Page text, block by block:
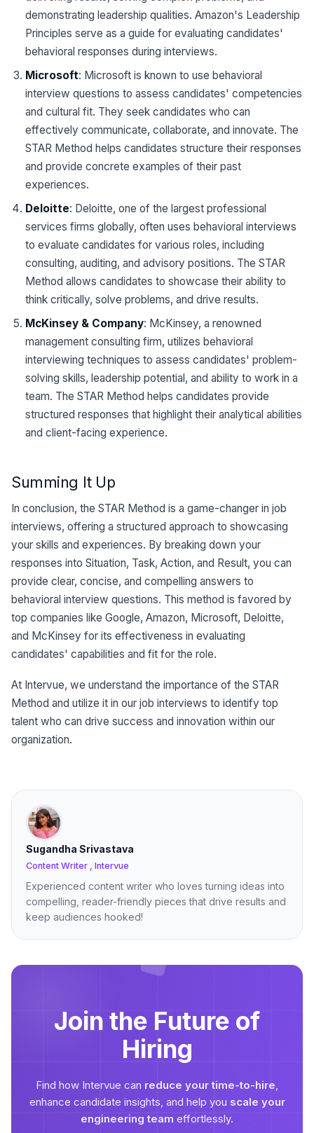
demonstrating leadership qualities. Amazon's Leadership
Principles serve as a guide for evaluating candidates'
behavioral responses during interviews.
Microsoft: Microsoft is known to use behavioral
interview questions to assess candidates' competencies
and cultural fit. They seek candidates who can
effectively communicate, collaborate, and innovate. The
STAR Method helps candidates structure their responses
and provide concrete examples of their past
experiences.
Deloitte: Deloitte, one of the largest professional
services firms globally, often uses behavioral interviews
to evaluate candidates for various roles, including
consulting, auditing, and advisory positions. The STAR
Method allows candidates to showcase their ability to
think critically, solve problems, and drive results.
McKinsey & Company: McKinsey, a renowned
management consulting firm, utilizes behavioral
interviewing techniques to assess candidates' problem-
solving skills, leadership potential, and ability to work in a
team. The STAR Method helps candidates provide
structured responses that highlight their analytical abilities
and client-facing experience.
Summing It Up
In conclusion, the STAR Method is a game-changer in job
interviews, offering a structured approach to showcasing
your skills and experiences. By breaking down your
responses into Situation, Task, Action, and Result, you can
provide clear, concise, and compelling answers to
behavioral interview questions. This method is favored by
top companies like Google, Amazon, Microsoft, Deloitte,
and McKinsey for its effectiveness in evaluating
candidates' capabilities and fit for the role.
At Intervue, we understand the importance of the STAR
Method and utilize it in our job interviews to identify top
talent who can drive success and innovation within our
organization.
Sugandha Srivastava
Content Writer , Intervue
Experienced content writer who loves turning ideas into
compelling, reader-friendly pieces that drive results and
keep audiences hooked!
Join the Future of
Hiring
Find how Intervue can reduce your time-to-hire,
enhance candidate insights, and help you scale your
engineering team effortlessly.